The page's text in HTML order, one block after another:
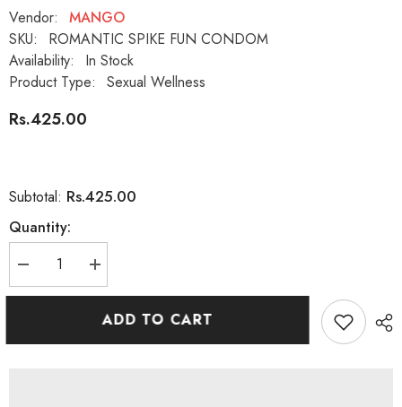
Vendor:
MANGO
SKU:
ROMANTIC SPIKE FUN CONDOM
Availability:
In Stock
Product Type:
Sexual Wellness
Rs.425.00
Subtotal: Rs.425.00
Quantity:
Decrease
quantity
for
Increase
quantity
for
ROMANTIC
ADD TO CART